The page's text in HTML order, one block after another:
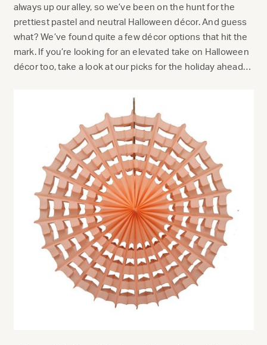
always up our alley, so we’ve been on the hunt for the
prettiest pastel and neutral Halloween décor. And guess
what? We’ve found quite a few décor options that hit the
mark. If you’re looking for an elevated take on Halloween
décor too, take a look at our picks for the holiday ahead…